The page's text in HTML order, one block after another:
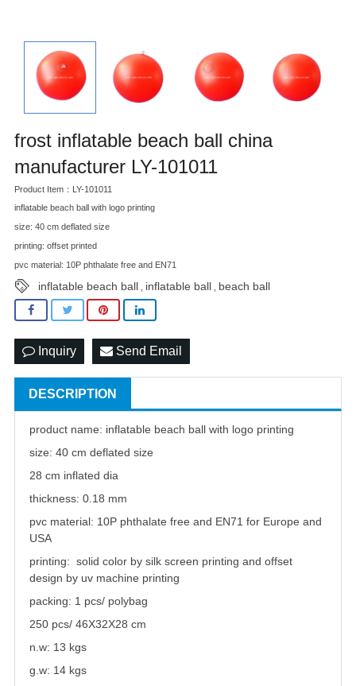
frost inflatable beach ball china
manufacturer LY-101011
Product Item：LY-101011
inflatable beach ball with logo printing
size: 40 cm deflated size
printing: offset printed
pvc material: 10P phthalate free and EN71
inflatable beach ball inflatable ball beach ball
Inquiry Send Email
DESCRIPTION
product name: inflatable beach ball with logo printing
size: 40 cm deflated size
28 cm inflated dia
thickness: 0.18 mm
pvc material: 10P phthalate free and EN71 for Europe and
USA
printing: solid color by silk screen printing and offset
design by uv machine printing
packing: 1 pcs/ polybag
250 pcs/ 46X32X28 cm
n.w: 13 kgs
g.w: 14 kgs